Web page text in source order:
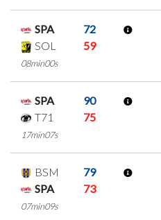
SPA
72
SOL
59
08min00s
SPA
90
T71
75
17min07s
BSM
79
SPA
73
07min09s